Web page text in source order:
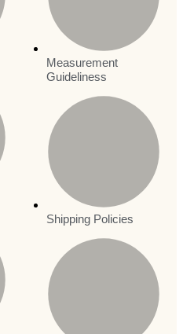
Measurement
Guideliness
Shipping Policies